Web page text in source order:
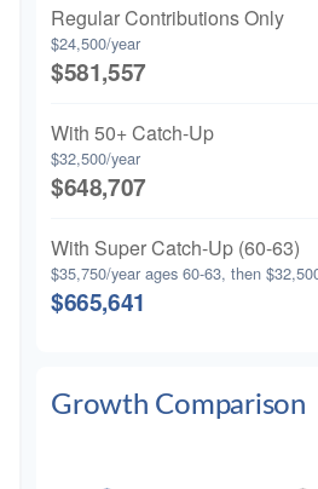
Regular Contributions Only
$24,500/year
$581,557
With 50+ Catch-Up
$32,500/year
$648,707
With Super Catch-Up (60-63)
$35,750/year ages 60-63, then
$665,641
Growth Comparison